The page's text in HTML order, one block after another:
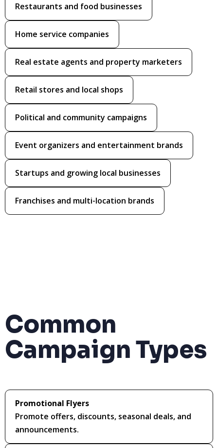
Restaurants and food businesses
Home service companies
Real estate agents and property marketers
Retail stores and local shops
Political and community campaigns
Event organizers and entertainment brands
Startups and growing local businesses
Franchises and multi-location brands
Common
Campaign Types
Promotional Flyers
Promote offers, discounts, seasonal deals, and
announcements.